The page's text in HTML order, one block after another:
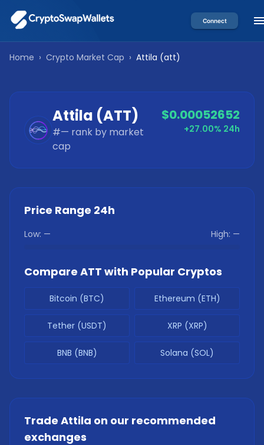
Connect
Home › Crypto Market Cap › Attila (att)
Attila (ATT)
#— rank by market
cap
$0.00052652
+27.00% 24h
Price Range 24h
Low: — High: —
Compare ATT with Popular Cryptos
Bitcoin (BTC) Ethereum (ETH)
Tether (USDT) XRP (XRP)
BNB (BNB) Solana (SOL)
Trade Attila on our recommended
exchanges